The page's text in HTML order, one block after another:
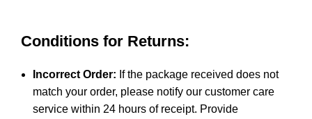
Conditions for Returns:
Incorrect Order: If the package received does not
match your order, please notify our customer care
service within 24 hours of receipt. Provide